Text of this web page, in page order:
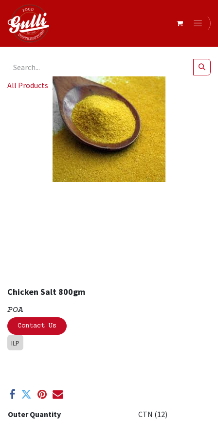
All Products Chicken Salt 800gm
Chicken Salt 800gm
POA
Contact Us
ILP
Outer Quantity CTN (12)